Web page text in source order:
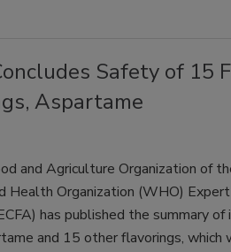
Safety of 15
Aspartame
and Agriculture Organization of
Health Organization (WHO)
has published the summary
and 15 other flavorings, which